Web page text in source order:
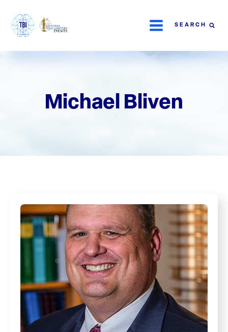
SEARCH
Michael Bliven